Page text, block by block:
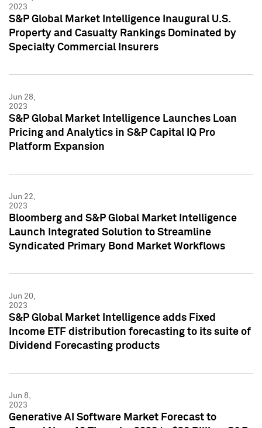
2023
S&P Global Market Intelligence Inaugural U.S.
Property and Casualty Rankings Dominated by
Specialty Commercial Insurers
Jun 28,
2023
S&P Global Market Intelligence Launches Loan
Pricing and Analytics in S&P Capital IQ Pro
Platform Expansion
Jun 22,
2023
Bloomberg and S&P Global Market Intelligence
Launch Integrated Solution to Streamline
Syndicated Primary Bond Market Workflows
Jun 20,
2023
S&P Global Market Intelligence adds Fixed
Income ETF distribution forecasting to its suite of
Dividend Forecasting products
Jun 8,
2023
Generative AI Software Market Forecast to